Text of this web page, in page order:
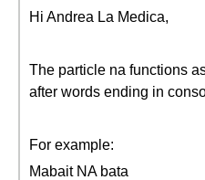
Hi Andrea La Medica,
The particle na functions
after words ending in
For example:
Mabait NA bata